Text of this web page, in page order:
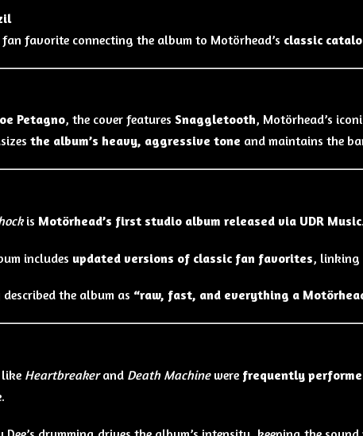
fan favorite connecting the album to Motörhead’s classic
Petagno, the cover features Snaggletooth, Motörhead’s
the album’s heavy, aggressive tone and maintains the
is Motörhead’s first studio album released via UDR Music.
includes updated versions of classic fan favorites, linking
described the album as “raw, fast, and everything a
like Heartbreakerand Death Machinewere frequently